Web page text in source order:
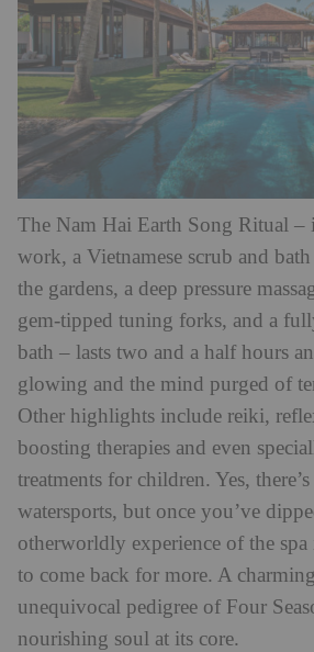
The Nam Hai Earth Song Ritual –
work, a Vietnamese scrub and
the gardens, a deep pressure
gem-tipped tuning forks, and a
bath – lasts two and a half hours
glowing and the mind purged of
Other highlights include reiki,
boosting therapies and even
treatments for children. Yes,
watersports, but once you’ve
otherworldly experience of the spa
to come back for more. A
unequivocal pedigree of Four
nourishing soul at its core.